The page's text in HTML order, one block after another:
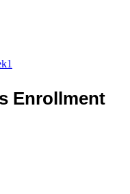
Enrollment